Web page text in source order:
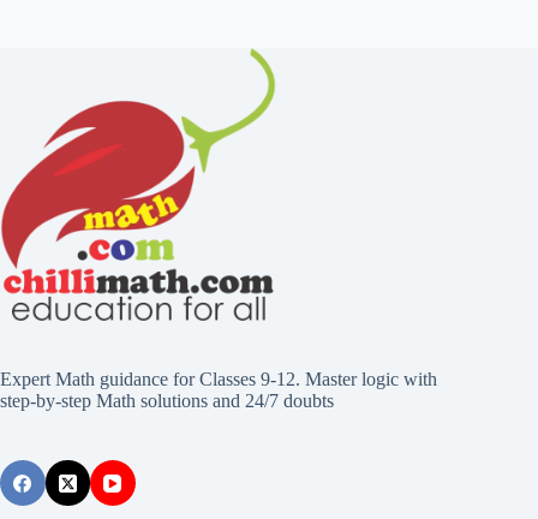
Expert Math guidance for Classes 9-12. Master logic with
step-by-step Math solutions and 24/7 doubts